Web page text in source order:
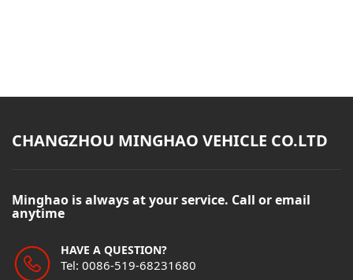
CHANGZHOU MINGHAO VEHICLE CO.LTD
Minghao is always at your service. Call or email
anytime
HAVE A QUESTION?
Tel: 0086-519-68231680